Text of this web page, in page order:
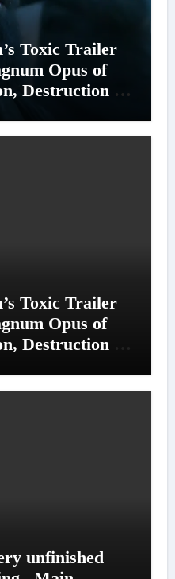
Toxic Trailer
Opus of
Destruction &
Toxic Trailer
Opus of
Destruction &
unfinished